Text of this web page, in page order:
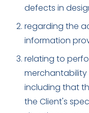
defects in
regarding the
information
relating to
merchantability
including that
the Client's